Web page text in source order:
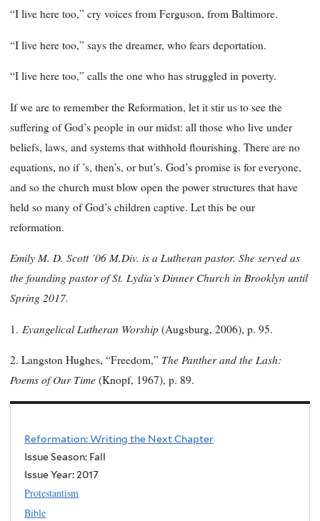
“I live here too,” cry voices from Ferguson, from Baltimore.
“I live here too,” says the dreamer, who fears deportation.
“I live here too,” calls the one who has struggled in poverty.
If we are to remember the Reformation, let it stir us to see the
suffering of God’s people in our midst: all those who live under
beliefs, laws, and systems that withhold flourishing. There are no
equations, no if ’s, then’s, or but’s. God’s promise is for everyone,
and so the church must blow open the power structures that have
held so many of God’s children captive. Let this be our
reformation.
Emily M. D. Scott ’06 M.Div. is a Lutheran pastor. She served as
the founding pastor of St. Lydia’s Dinner Church in Brooklyn until
Spring 2017.
1. Evangelical Lutheran Worship (Augsburg, 2006), p. 95.
2. Langston Hughes, “Freedom,” The Panther and the Lash:
Poems of Our Time (Knopf, 1967), p. 89.
Reformation: Writing the Next Chapter
Issue Season: Fall
Issue Year: 2017
Protestantism
Bible